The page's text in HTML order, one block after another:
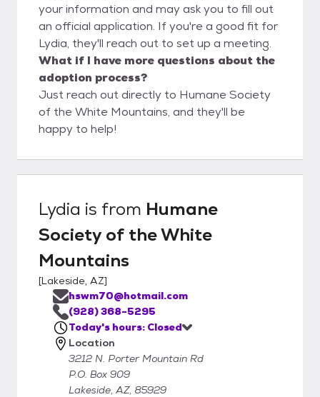
your information and may ask you to fill out
an official application. If you're a good fit for
Lydia, they'll reach out to set up a meeting.
What if I have more questions about the
adoption process?
Just reach out directly to Humane Society
of the White Mountains, and they'll be
happy to help!
Lydia is from Humane
Society of the White
Mountains
[Lakeside, AZ]
hswm70@hotmail.com
(928) 368-5295
Today's hours: Closed
Location
3212 N. Porter Mountain Rd
P.O. Box 909
Lakeside, AZ, 85929